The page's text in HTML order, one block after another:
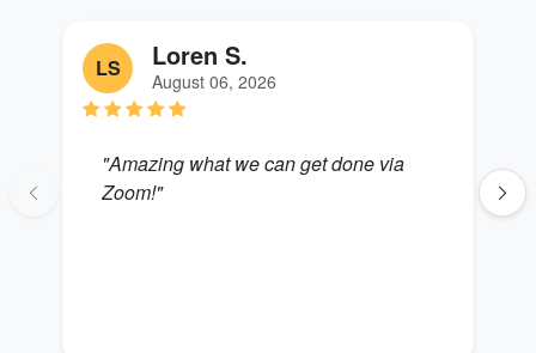
LS Loren S.
August 06, 2026
"Amazing what we can get done via
Zoom!"